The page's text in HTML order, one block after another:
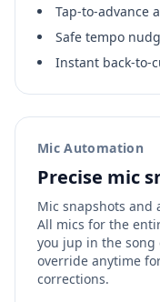
Tap‑to‑advance
Safe tempo
Instant
Mic Automation
Precise mic
Mic snapshots
All mics for the
you jup in the
override anytime
corrections.